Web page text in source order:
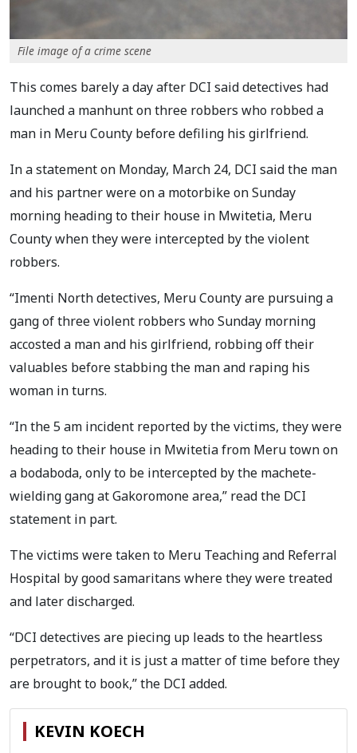
File image of a crime scene
This comes barely a day after DCI said detectives had
launched a manhunt on three robbers who robbed a
man in Meru County before defiling his girlfriend.
In a statement on Monday, March 24, DCI said the man
and his partner were on a motorbike on Sunday
morning heading to their house in Mwitetia, Meru
County when they were intercepted by the violent
robbers.
“Imenti North detectives, Meru County are pursuing a
gang of three violent robbers who Sunday morning
accosted a man and his girlfriend, robbing off their
valuables before stabbing the man and raping his
woman in turns.
“In the 5 am incident reported by the victims, they were
heading to their house in Mwitetia from Meru town on
a bodaboda, only to be intercepted by the machete-
wielding gang at Gakoromone area,” read the DCI
statement in part.
The victims were taken to Meru Teaching and Referral
Hospital by good samaritans where they were treated
and later discharged.
“DCI detectives are piecing up leads to the heartless
perpetrators, and it is just a matter of time before they
are brought to book,” the DCI added.
KEVIN KOECH